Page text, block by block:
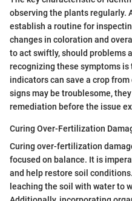
observing the plants regularly.
establish a routine for
changes in coloration and
to act swiftly, should problems
recognizing these symptoms
indicators can save a crop
signs may be troublesome,
remediation before the issue
Curing Over-Fertilization
Curing over-fertilization
focused on balance. It is
and help restore soil
leaching the soil with water to